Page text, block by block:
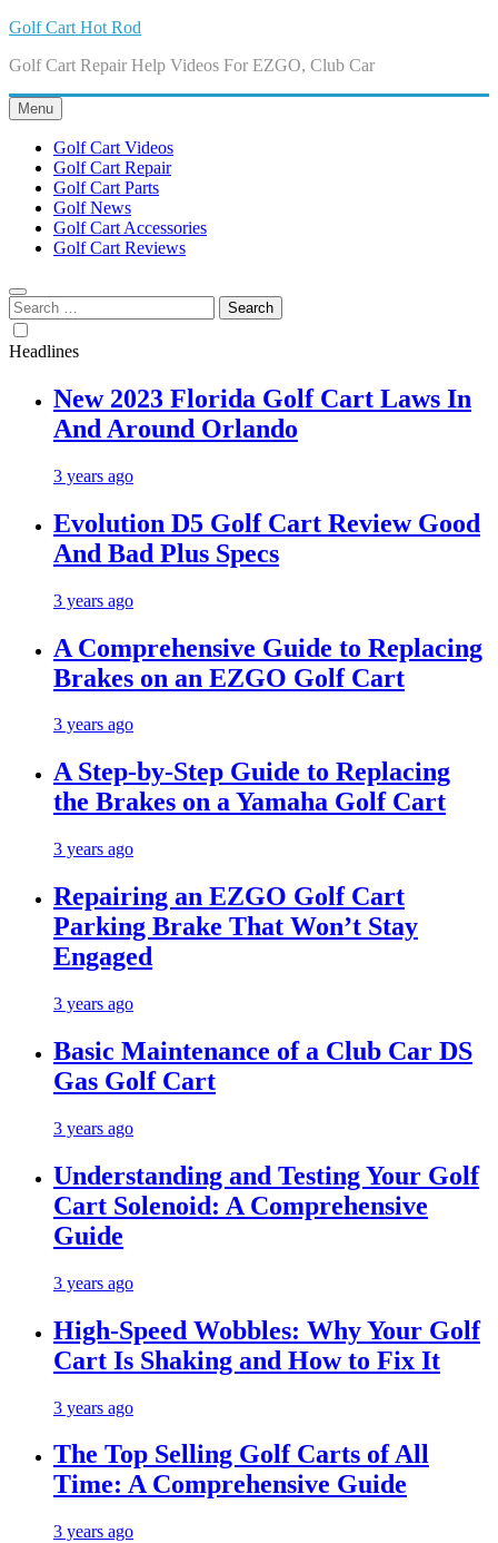
Skip
content
Golf Cart Hot Rod
Golf Cart Repair Help Videos For EZGO, Club Car
Menu
Golf Cart Videos
Golf Cart Repair
Golf Cart Parts
Golf News
Golf Cart Accessories
Golf Cart Reviews
Search
for:
Headlines
New 2023 Florida Golf Cart Laws In
And Around Orlando
3 years ago
Evolution D5 Golf Cart Review Good
And Bad Plus Specs
3 years ago
A Comprehensive Guide to Replacing
Brakes on an EZGO Golf Cart
3 years ago
A Step-by-Step Guide to Replacing
the Brakes on a Yamaha Golf Cart
3 years ago
Repairing an EZGO Golf Cart
Parking Brake That Won’t Stay
Engaged
3 years ago
Basic Maintenance of a Club Car DS
Gas Golf Cart
3 years ago
Understanding and Testing Your Golf
Cart Solenoid: A Comprehensive
Guide
3 years ago
High-Speed Wobbles: Why Your Golf
Cart Is Shaking and How to Fix It
3 years ago
The Top Selling Golf Carts of All
Time: A Comprehensive Guide
3 years ago